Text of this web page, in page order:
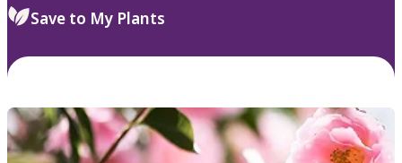
Save to My Plants